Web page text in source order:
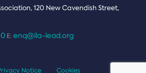
120 New Cavendish Street,
E: enq@ila-lead.org
Notice Cookies